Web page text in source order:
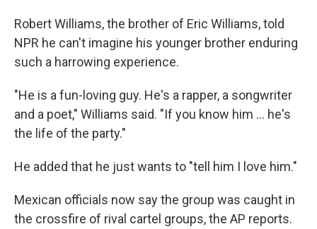
Robert Williams, the brother of Eric Williams, told
NPR he can't imagine his younger brother enduring
such a harrowing experience.
"He is a fun-loving guy. He's a rapper, a songwriter
and a poet," Williams said. "If you know him ... he's
the life of the party."
He added that he just wants to "tell him I love him."
Mexican officials now say the group was caught in
the crossfire of rival cartel groups, the AP reports.